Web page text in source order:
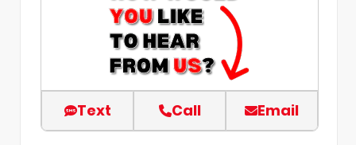
Text Call Email